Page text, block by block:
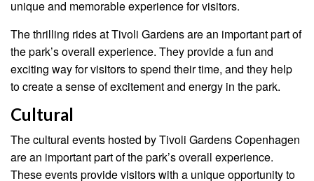
unique and memorable experience for visitors.
The thrilling rides at Tivoli Gardens are an important part of
the park’s overall experience. They provide a fun and
exciting way for visitors to spend their time, and they help
to create a sense of excitement and energy in the park.
Cultural
The cultural events hosted by Tivoli Gardens Copenhagen
are an important part of the park’s overall experience.
These events provide visitors with a unique opportunity to